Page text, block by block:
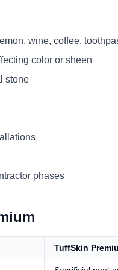
wine, coffee,
color or sheen
stone
phases
TuffSkin